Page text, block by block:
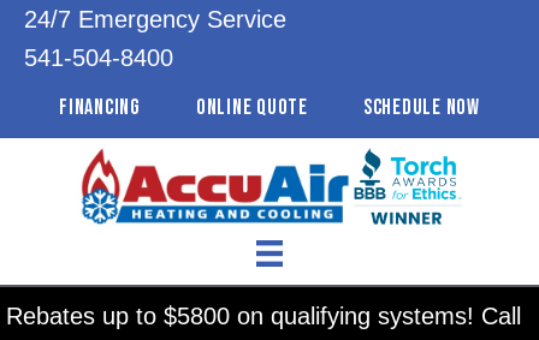
24/7 Emergency Service
541-504-8400
FINANCING ONLINE QUOTE SCHEDULE NOW
Rebates up to $5800 on qualifying systems! Call